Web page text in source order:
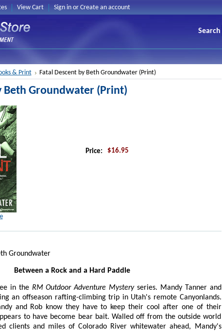
View Cart Sign inor Create an account
Search
& Print Fatal Descent by Beth Groundwater (Print)
Beth Groundwater (Print)
Price: $16.95
Groundwater
Between a Rock and a Hard Paddle
in the RM Outdoor Adventure Mysteryseries. Mandy Tanner and
an offseason rafting-climbing trip in Utah's remote Canyonlands.
and Rob know they have to keep their cool after one of their
to have become bear bait. Walled off from the outside world
clients and miles of Colorado River whitewater ahead, Mandy's